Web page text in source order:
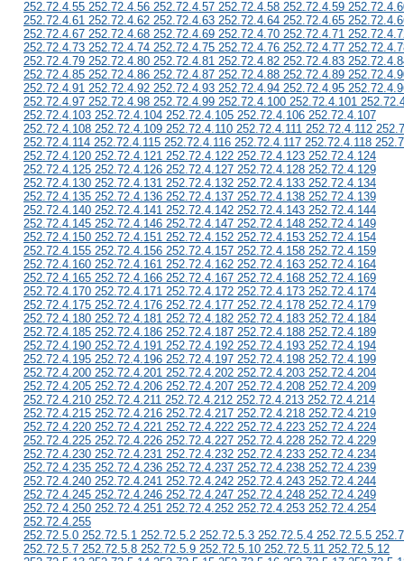
252.72.4.55 252.72.4.56 252.72.4.57 252.72.4.58 252.72.4.59
252.72.4.61 252.72.4.62 252.72.4.63 252.72.4.64 252.72.4.65
252.72.4.67 252.72.4.68 252.72.4.69 252.72.4.70 252.72.4.71
252.72.4.73 252.72.4.74 252.72.4.75 252.72.4.76 252.72.4.77
252.72.4.79 252.72.4.80 252.72.4.81 252.72.4.82 252.72.4.83
252.72.4.85 252.72.4.86 252.72.4.87 252.72.4.88 252.72.4.89
252.72.4.91 252.72.4.92 252.72.4.93 252.72.4.94 252.72.4.95
252.72.4.97 252.72.4.98 252.72.4.99 252.72.4.100 252.72.4.101
252.72.4.103 252.72.4.104 252.72.4.105 252.72.4.106 252.72.4.107
252.72.4.108 252.72.4.109 252.72.4.110 252.72.4.111 252.72.4.112
252.72.4.114 252.72.4.115 252.72.4.116 252.72.4.117 252.72.4.118
252.72.4.120 252.72.4.121 252.72.4.122 252.72.4.123 252.72.4.124
252.72.4.125 252.72.4.126 252.72.4.127 252.72.4.128 252.72.4.129
252.72.4.130 252.72.4.131 252.72.4.132 252.72.4.133 252.72.4.134
252.72.4.135 252.72.4.136 252.72.4.137 252.72.4.138 252.72.4.139
252.72.4.140 252.72.4.141 252.72.4.142 252.72.4.143 252.72.4.144
252.72.4.145 252.72.4.146 252.72.4.147 252.72.4.148 252.72.4.149
252.72.4.150 252.72.4.151 252.72.4.152 252.72.4.153 252.72.4.154
252.72.4.155 252.72.4.156 252.72.4.157 252.72.4.158 252.72.4.159
252.72.4.160 252.72.4.161 252.72.4.162 252.72.4.163 252.72.4.164
252.72.4.165 252.72.4.166 252.72.4.167 252.72.4.168 252.72.4.169
252.72.4.170 252.72.4.171 252.72.4.172 252.72.4.173 252.72.4.174
252.72.4.175 252.72.4.176 252.72.4.177 252.72.4.178 252.72.4.179
252.72.4.180 252.72.4.181 252.72.4.182 252.72.4.183 252.72.4.184
252.72.4.185 252.72.4.186 252.72.4.187 252.72.4.188 252.72.4.189
252.72.4.190 252.72.4.191 252.72.4.192 252.72.4.193 252.72.4.194
252.72.4.195 252.72.4.196 252.72.4.197 252.72.4.198 252.72.4.199
252.72.4.200 252.72.4.201 252.72.4.202 252.72.4.203 252.72.4.204
252.72.4.205 252.72.4.206 252.72.4.207 252.72.4.208 252.72.4.209
252.72.4.210 252.72.4.211 252.72.4.212 252.72.4.213 252.72.4.214
252.72.4.215 252.72.4.216 252.72.4.217 252.72.4.218 252.72.4.219
252.72.4.220 252.72.4.221 252.72.4.222 252.72.4.223 252.72.4.224
252.72.4.225 252.72.4.226 252.72.4.227 252.72.4.228 252.72.4.229
252.72.4.230 252.72.4.231 252.72.4.232 252.72.4.233 252.72.4.234
252.72.4.235 252.72.4.236 252.72.4.237 252.72.4.238 252.72.4.239
252.72.4.240 252.72.4.241 252.72.4.242 252.72.4.243 252.72.4.244
252.72.4.245 252.72.4.246 252.72.4.247 252.72.4.248 252.72.4.249
252.72.4.250 252.72.4.251 252.72.4.252 252.72.4.253 252.72.4.254
252.72.4.255
252.72.5.0 252.72.5.1 252.72.5.2 252.72.5.3 252.72.5.4 252.72.5.5
252.72.5.7 252.72.5.8 252.72.5.9 252.72.5.10 252.72.5.11 252.72.5.12